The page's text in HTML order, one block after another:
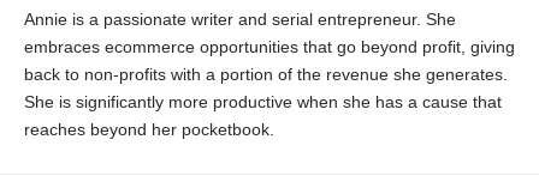
Annie is a passionate writer and serial entrepreneur. She
embraces ecommerce opportunities that go beyond profit, giving
back to non-profits with a portion of the revenue she generates.
She is significantly more productive when she has a cause that
reaches beyond her pocketbook.